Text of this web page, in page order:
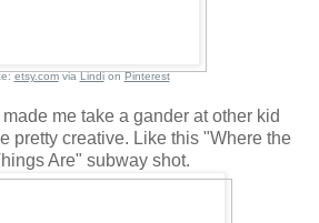
etsy.comvia Lindion Pinterest
me take a gander at other kid
pretty creative. Like this "Where the
Are" subway shot.